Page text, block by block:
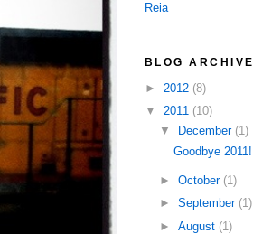
Reia
BLOG ARCHIVE
► 2012 (8)
▼ 2011 (10)
▼
December (1)
Goodbye 2011!
► October (1)
► September (1)
► August (1)